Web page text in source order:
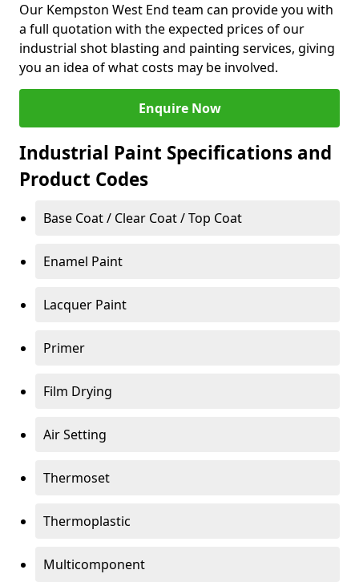
Our Kempston West End team can provide you with
a full quotation with the expected prices of our
industrial shot blasting and painting services, giving
you an idea of what costs may be involved.
Enquire Now
Industrial Paint Specifications and
Product Codes
Base Coat / Clear Coat / Top Coat
Enamel Paint
Lacquer Paint
Primer
Film Drying
Air Setting
Thermoset
Thermoplastic
Multicomponent